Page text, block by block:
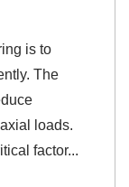
is to
The
loads.
factor...